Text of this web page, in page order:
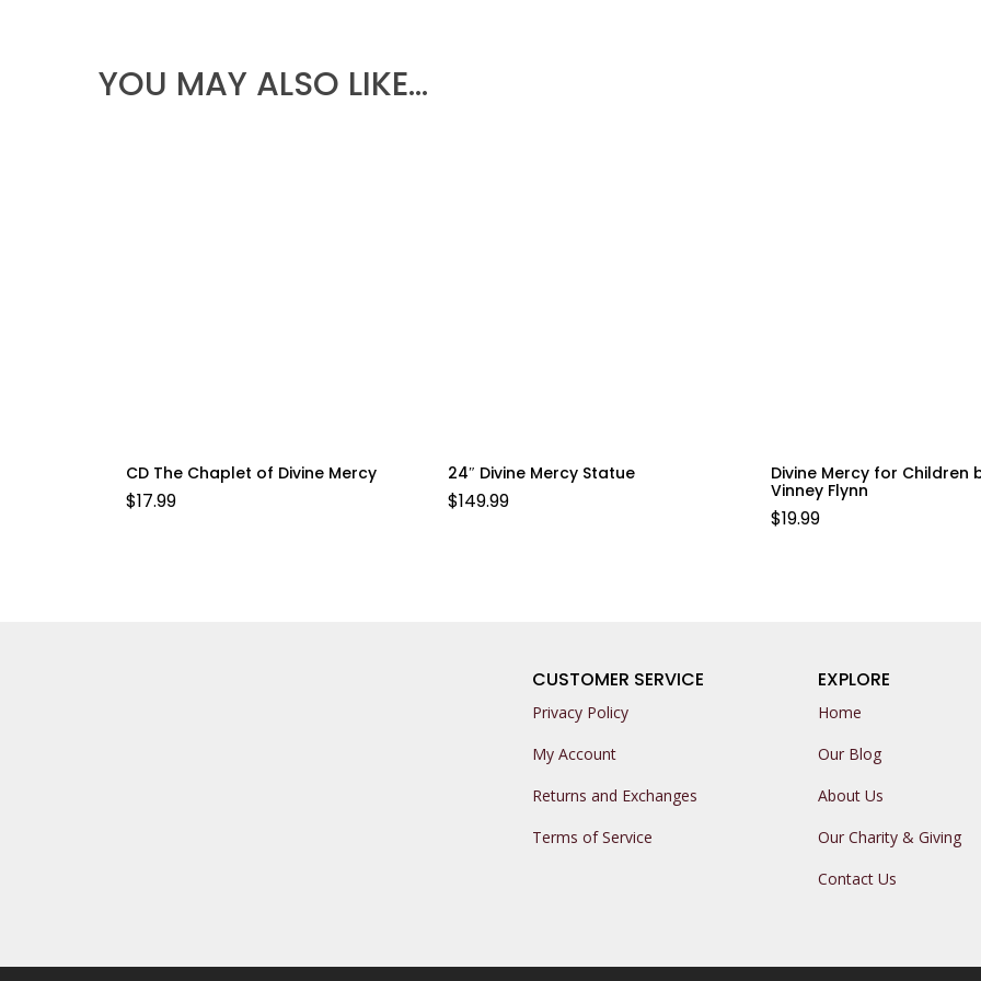
YOU MAY ALSO LIKE…
CD The Chaplet of Divine Mercy
$17.99
24″ Divine Mercy Statue
$149.99
Divine Mercy for Children
Vinney Flynn
$19.99
CUSTOMER SERVICE
Privacy Policy
My Account
Returns and Exchanges
Terms of Service
EXPLORE
Home
Our Blog
About Us
Our Charity & Giving
Contact Us